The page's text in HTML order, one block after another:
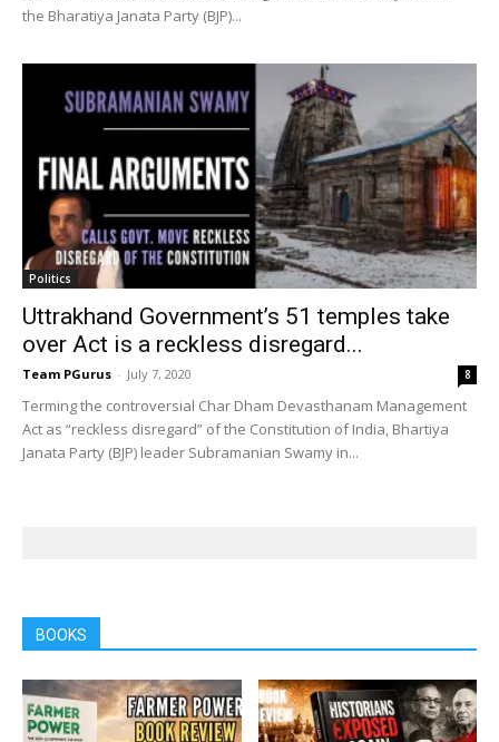
the Bharatiya Janata Party (BJP)...
Politics
Uttrakhand Government’s 51 temples take
over Act is a reckless disregard...
Team PGurus - July 7, 2020 8
Terming the controversial Char Dham Devasthanam Management
Act as “reckless disregard” of the Constitution of India, Bhartiya
Janata Party (BJP) leader Subramanian Swamy in...
BOOKS